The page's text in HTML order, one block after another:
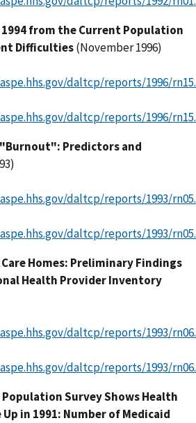
from the Current Population
Difficulties(November 1996)
daltcp/reports/1996/
daltcp/reports/1996/
Predictors and
daltcp/reports/1993/
daltcp/reports/1993/
Homes: Preliminary Findings
Health Provider Inventory
daltcp/reports/1993/
daltcp/reports/1993/
Survey Shows Health
in 1991: Number of Medicaid